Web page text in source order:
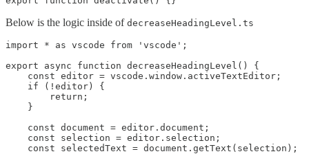
Below is the logic inside of decreaseHeadingLevel.ts
import * as vscode from 'vscode';
export async function decreaseHeadingLevel() {
    const editor = vscode.window.activeTextEditor;
    if (!editor) {
        return;
    }
    const document = editor.document;
    const selection = editor.selection;
    const selectedText = document.getText(selection);